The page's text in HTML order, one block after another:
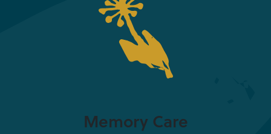
Memory Care